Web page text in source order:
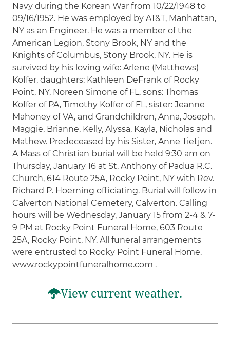
Navy during the Korean War from 10/22/1948 to
09/16/1952. He was employed by AT&T, Manhattan,
NY as an Engineer. He was a member of the
American Legion, Stony Brook, NY and the
Knights of Columbus, Stony Brook, NY. He is
survived by his loving wife: Arlene (Matthews)
Koffer, daughters: Kathleen DeFrank of Rocky
Point, NY, Noreen Simone of FL, sons: Thomas
Koffer of PA, Timothy Koffer of FL, sister: Jeanne
Mahoney of VA, and Grandchildren, Anna, Joseph,
Maggie, Brianne, Kelly, Alyssa, Kayla, Nicholas and
Mathew. Predeceased by his Sister, Anne Tietjen.
A Mass of Christian burial will be held 9:30 am on
Thursday, January 16 at St. Anthony of Padua R.C.
Church, 614 Route 25A, Rocky Point, NY with Rev.
Richard P. Hoerning officiating. Burial will follow in
Calverton National Cemetery, Calverton. Calling
hours will be Wednesday, January 15 from 2-4 & 7-
9 PM at Rocky Point Funeral Home, 603 Route
25A, Rocky Point, NY. All funeral arrangements
were entrusted to Rocky Point Funeral Home.
www.rockypointfuneralhome.com .
View current weather.